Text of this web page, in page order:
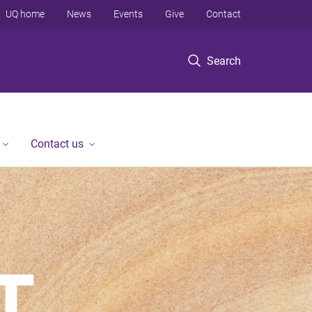
Search
UQ home News Events Give Contact
Contact us